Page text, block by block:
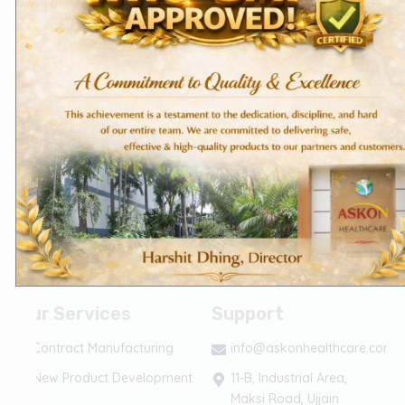
About Us
Founder's Message
The Askon Team
Vision & Mission
CSR
(Corporate Social
Responsibility)
Life @ Askon
Career
Contact Us
Terms of Services
Contract Manufacturing
New Product Development
info@askonhealthcare.com
11-B, Industrial Area,
Maksi Road, Ujjain